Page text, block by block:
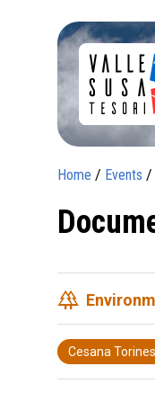
Home / Events /
forest
Cesana